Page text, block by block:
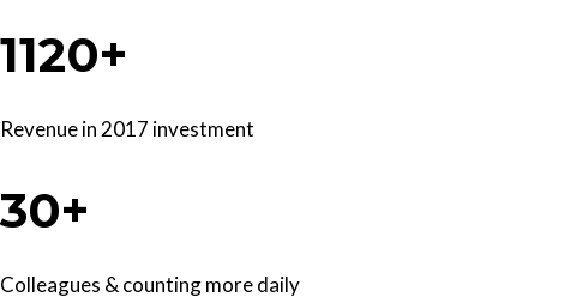
1120+
Revenue in 2017 investment
30+
Colleagues & counting more daily